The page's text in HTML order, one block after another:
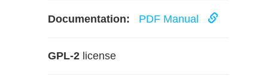
Documentation: PDF Manual
GPL-2 license